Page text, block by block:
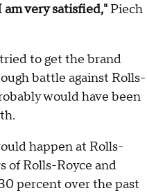
very satisfied," Piech
to get the brand
battle against Rolls-
would have been
happen at Rolls-
of Rolls-Royce and
percent over the past